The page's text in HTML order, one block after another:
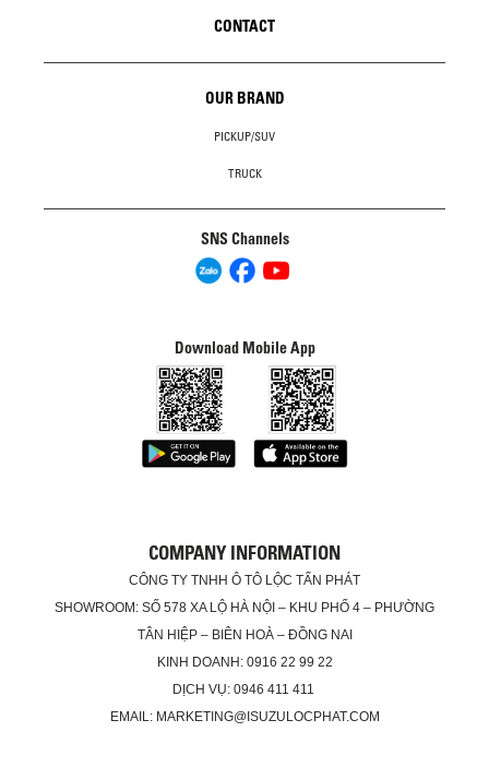
CONTACT
OUR BRAND
PICKUP/SUV
TRUCK
SNS Channels
Download Mobile App
COMPANY INFORMATION
CÔNG TY TNHH Ô TÔ LỘC TẤN PHÁT
SHOWROOM: SỐ 578 XA LỘ HÀ NỘI – KHU PHỐ 4 – PHƯỜNG
TÂN HIỆP – BIÊN HOÀ – ĐỒNG NAI
KINH DOANH: 0916 22 99 22
DỊCH VỤ: 0946 411 411
EMAIL: MARKETING@ISUZULOCPHAT.COM